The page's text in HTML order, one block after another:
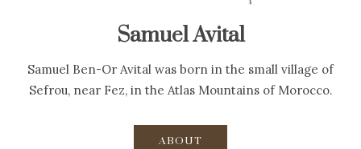
Samuel Avital
Samuel Ben-Or Avital was born in the small village of
Sefrou, near Fez, in the Atlas Mountains of Morocco.
ABOUT